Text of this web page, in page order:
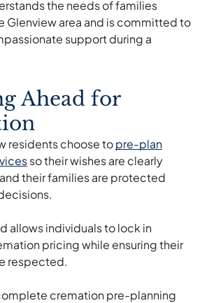
the needs of families
Glenview area and is committed to
support during a
Ahead for
residents choose topre-plan
so their wishes are clearly
their families are protected
allows individuals to lock in
pricing while ensuring their
respected.
cremation pre-planning